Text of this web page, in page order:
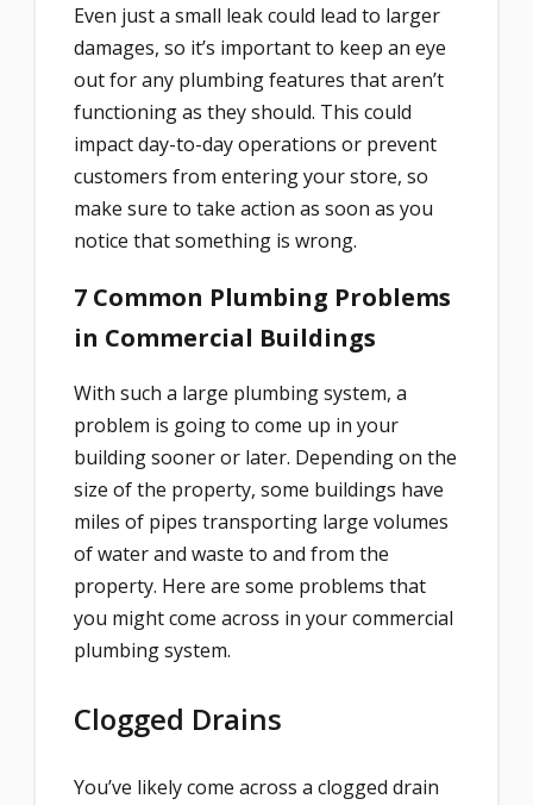
Even just a small leak could lead to larger
damages, so it’s important to keep an eye
out for any plumbing features that aren’t
functioning as they should. This could
impact day-to-day operations or prevent
customers from entering your store, so
make sure to take action as soon as you
notice that something is wrong.
7 Common Plumbing Problems
in Commercial Buildings
With such a large plumbing system, a
problem is going to come up in your
building sooner or later. Depending on the
size of the property, some buildings have
miles of pipes transporting large volumes
of water and waste to and from the
property. Here are some problems that
you might come across in your commercial
plumbing system.
Clogged Drains
You’ve likely come across a clogged drain